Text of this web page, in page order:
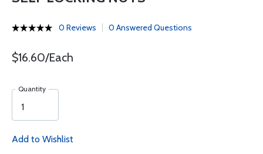
0 Reviews 0 Answered Questions
$16.60/Each
Quantity
Add to Wishlist